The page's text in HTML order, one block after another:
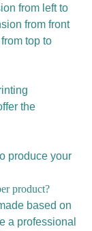
from left to
from front
top to
the
produce your
product?
based on
a professional